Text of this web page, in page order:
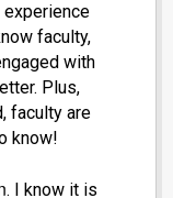
faculty,
with
Plus,
faculty are
know!
. I know it is